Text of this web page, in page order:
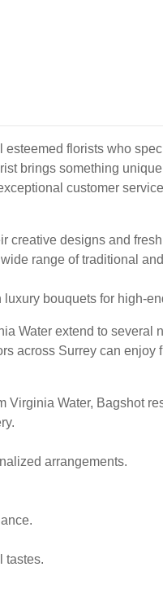
esteemed florists who
brings something
customer
creative designs and
range of traditional
bouquets for high-
Water extend to several
across Surrey can enjoy
Virginia Water, Bagshot
arrangements.
tastes.